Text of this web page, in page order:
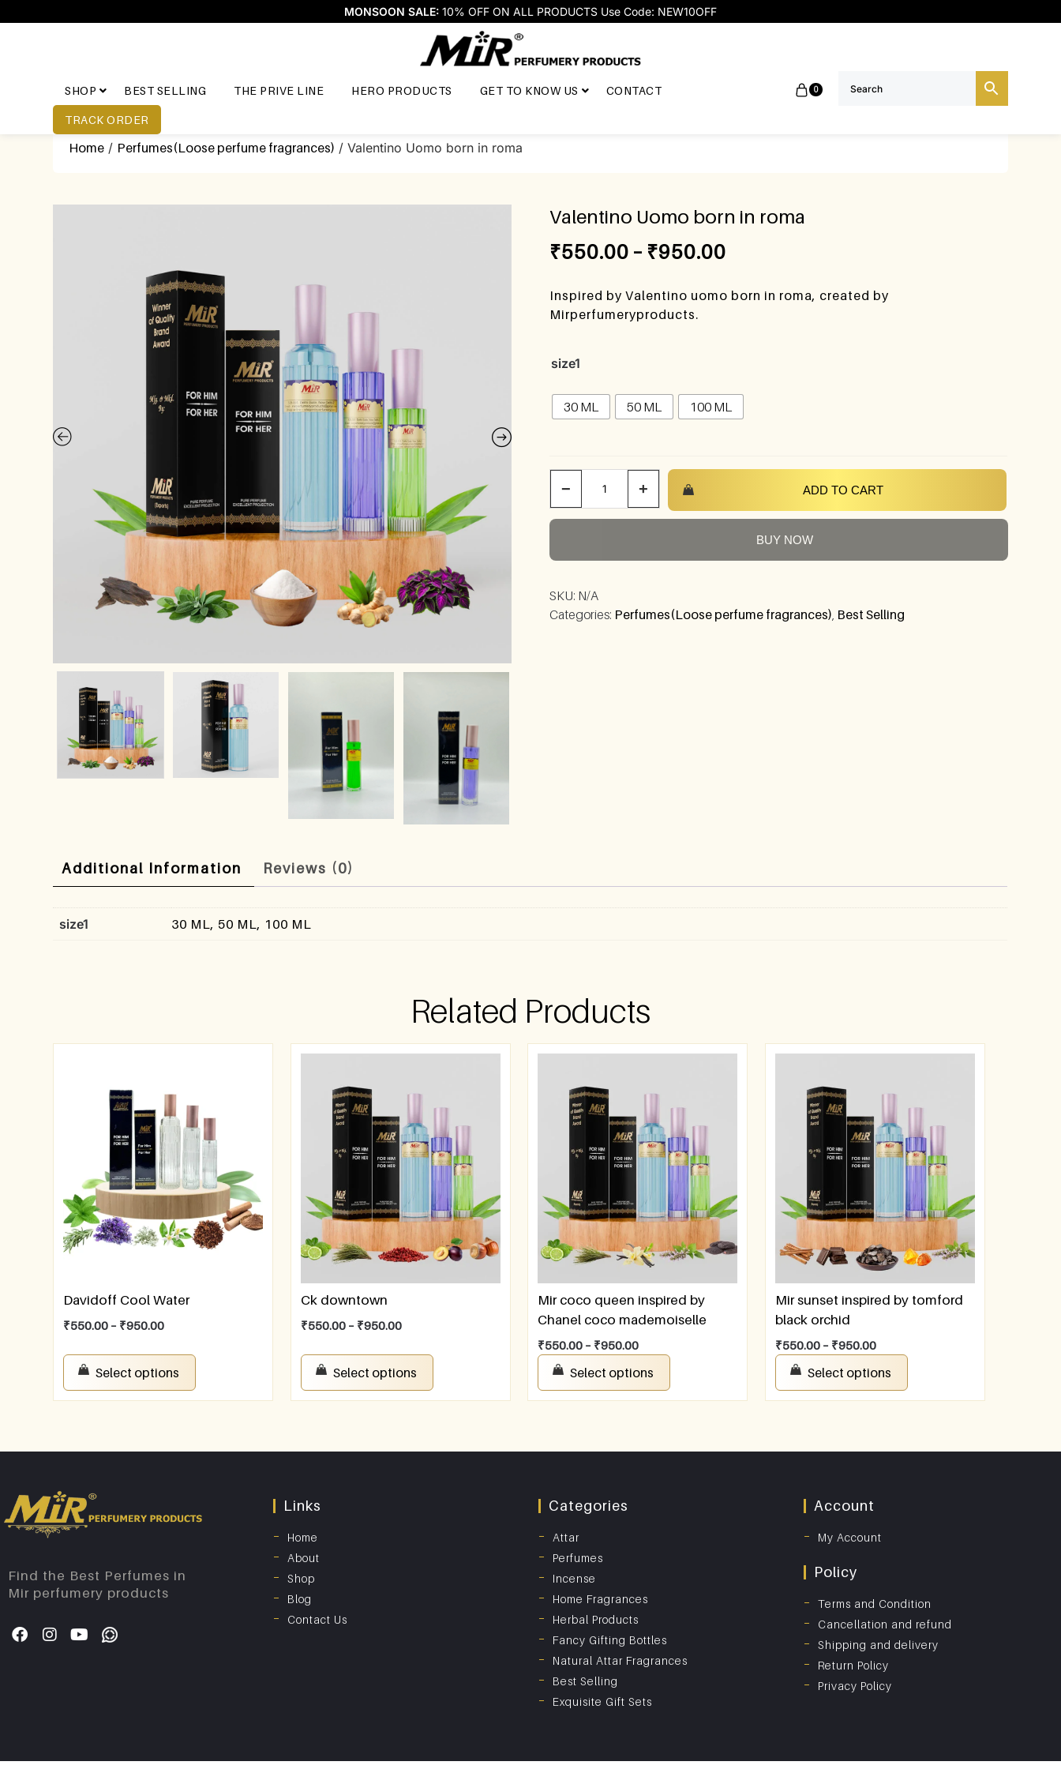
MONSOON SALE: 10% OFF ON ALL PRODUCTS Use Code: NEW10OFF
SHOP BEST SELLING THE PRIVE LINE HERO PRODUCTS GET TO KNOW US CONTACT
TRACK ORDER
0
Home / Perfumes(Loose perfume fragrances) / Valentino Uomo born in roma
Valentino Uomo born in roma
₹550.00 – ₹950.00
Inspired by Valentino uomo born in roma, created by
Mirperfumeryproducts.
size1
30 ML 50 ML 100 ML
− + ADD TO CART
BUY NOW
SKU: N/A
Categories: Perfumes(Loose perfume fragrances), Best Selling
Additional Information Reviews (0)
size1 30 ML, 50 ML, 100 ML
Related Products
Davidoff Cool Water
₹550.00 – ₹950.00
Select options
Ck downtown
₹550.00 – ₹950.00
Select options
Mir coco queen inspired by
Chanel coco mademoiselle
₹550.00 – ₹950.00
Select options
Mir sunset inspired by tomford
black orchid
₹550.00 – ₹950.00
Select options
Find the Best Perfumes in
Mir perfumery products
Links
Home
About
Shop
Blog
Contact Us
Categories
Attar
Perfumes
Incense
Home Fragrances
Herbal Products
Fancy Gifting Bottles
Natural Attar Fragrances
Best Selling
Exquisite Gift Sets
Account
My Account
Policy
Terms and Condition
Cancellation and refund
Shipping and delivery
Return Policy
Privacy Policy